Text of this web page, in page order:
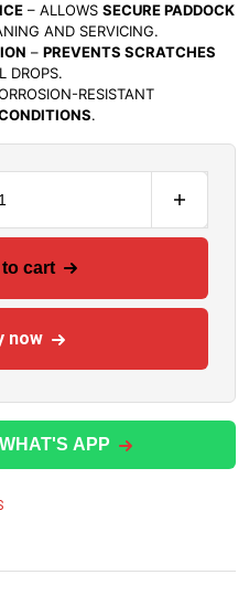
– ALLOWS SECURE PADDOCK
AND SERVICING.
– PREVENTS SCRATCHES
DROPS.
RESISTANT
.
cart
now
APP